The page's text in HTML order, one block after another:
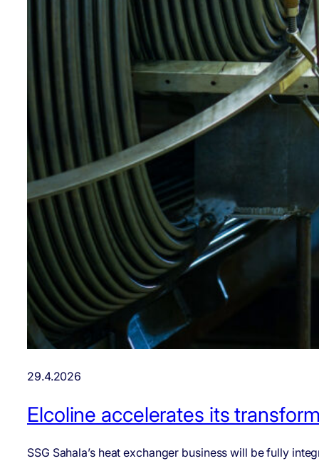
29.4.2026
Elcoline accelerates its
SSG Sahala’s heat exchanger business will be fully